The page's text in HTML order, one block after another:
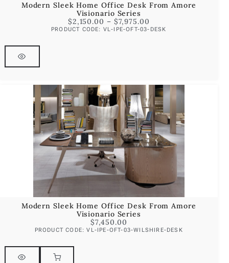
Modern Sleek Home Office Desk From Amore
Visionario Series
$2,150.00 – $7,975.00
PRODUCT CODE: VL-IPE-OFT-03-DESK
Modern Sleek Home Office Desk From Amore
Visionario Series
$7,450.00
PRODUCT CODE: VL-IPE-OFT-03-WILSHIRE-DESK